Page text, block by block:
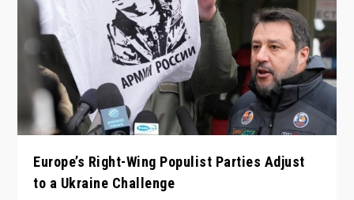
Europe’s Right-Wing Populist Parties Adjust
to a Ukraine Challenge